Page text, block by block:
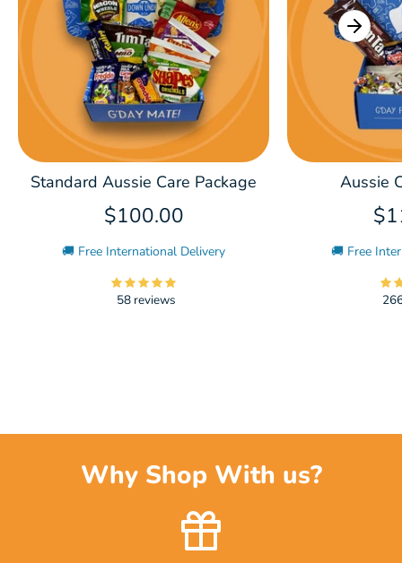
Standard Aussie Care Package
$100.00
🚚 Free International Delivery
58 reviews
Aussie
🚚 Free
Why Shop With us?